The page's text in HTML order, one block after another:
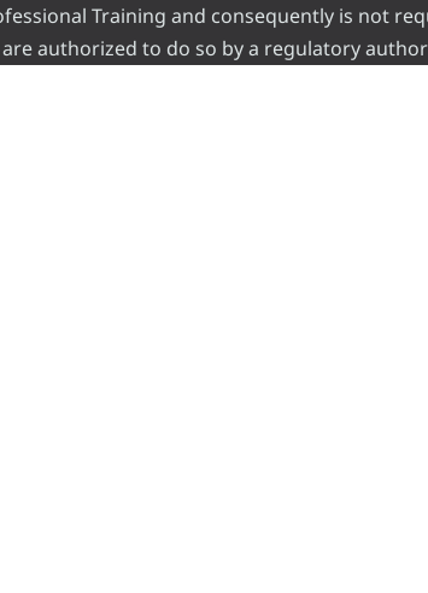
Training and consequently is not
authorized to do so by a regulatory